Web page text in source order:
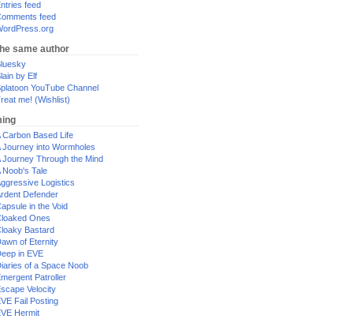
feed
feed
same author
by Elf
YouTube Channel
me! (Wishlist)
Carbon Based Life
Journey into Wormholes
Journey Through the Mind
Noob's Tale
Logistics
Defender
in the Void
Ones
Bastard
of Eternity
in EVE
of a Space Noob
Patroller
Velocity
Fail Posting
Hermit